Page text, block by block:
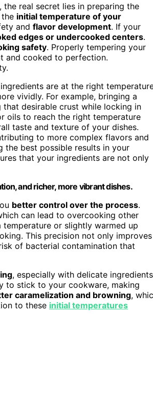
real secret lies in preparing the
initial temperature of your
and flavor development. If your
edges or undercooked centers.
safety. Properly tempering your
and cooked to perfection.
are at the right
vividly. For example, bringing a
desirable crust while locking in
oils to reach the right temperature
taste and texture of your dishes.
to more complex flavors and
the best possible results in your
that your ingredients are not only
and richer, more vibrant dishes.
better control over the process.
can lead to overcooking other
or slightly warmed up
This precision not only improves
of bacterial contamination that
, especially with delicate ingredients
to stick to your cookware, making
caramelization and browning,
to these initial temperatures